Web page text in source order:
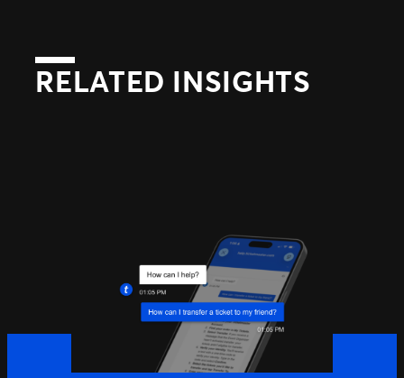
RELATED INSIGHTS